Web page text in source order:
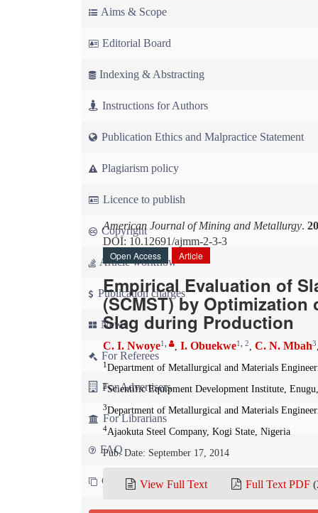
Aims & Scope
Editorial Board
Indexing & Abstracting
Instructions for Authors
Publication Ethics and Malpractice Statement
Plagiarism policy
Licence to publish
Copyright
Article workflow
Publication charges
News
For Referees
For Advertisers
For Librarians
FAQ
Contact us
American Journal of Mining and Metallurgy.
DOI: 10.12691/ajmm-2-3-3
Open Access
Article
Empirical Evaluation of
(SCMST) by
Slag during Production
C. I. Nwoye1 , I. Obuekwe1 2, C. N. Mbah3
1 Department of Metallurgical and Materials
2Scientific Equipment Development Institute,
3Department of Metallurgical and Materials
4Ajaokuta Steel Company, Kogi State, Nigeria
Pub. Date: September 17, 2014
View Full Text Full Text PDF